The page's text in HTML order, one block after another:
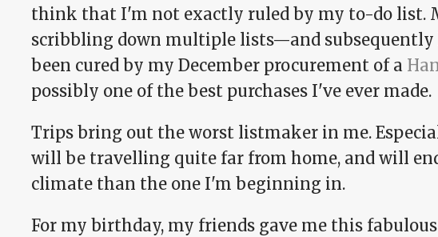
think that I'm not exactly ruled by my to-do list.
scribbling down multiple lists—and
been cured by my December procurement of a
possibly one of the best purchases I've ever made.
Trips bring out the worst listmaker in me.
will be travelling quite far from home, and will
climate than the one I'm beginning in.
For my birthday, my friends gave me this